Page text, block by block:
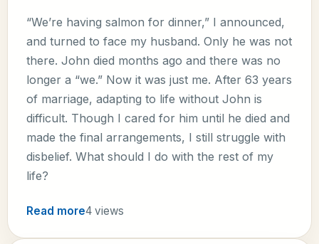
“We’re having salmon for dinner,” I announced,
and turned to face my husband. Only he was not
there. John died months ago and there was no
longer a “we.” Now it was just me. After 63 years
of marriage, adapting to life without John is
difficult. Though I cared for him until he died and
made the final arrangements, I still struggle with
disbelief. What should I do with the rest of my
life?
Read more4 views